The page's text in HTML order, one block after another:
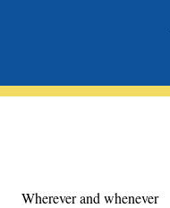
Wherever and whenever